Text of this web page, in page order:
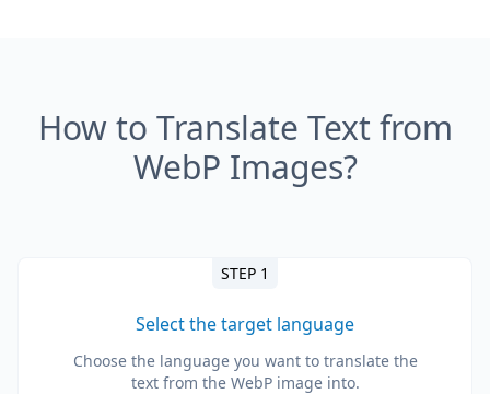
How to Translate Text from
WebP Images?
STEP 1
Select the target language
Choose the language you want to translate the
text from the WebP image into.